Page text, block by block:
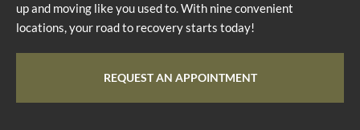
up and moving like you used to. With nine convenient
locations, your road to recovery starts today!
REQUEST AN APPOINTMENT